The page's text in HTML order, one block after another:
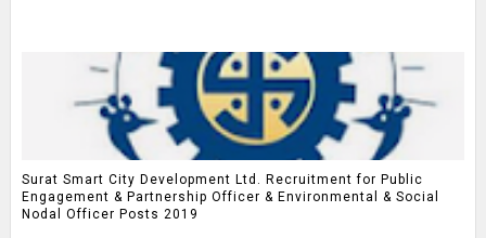
Surat Smart City Development Ltd. Recruitment for Public
Engagement & Partnership Officer & Environmental & Social
Nodal Officer Posts 2019